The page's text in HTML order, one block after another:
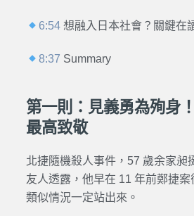
6:54 想融入日本社會？關鍵在
8:37 Summary
第一則：見義勇為殉身
最高致敬
北捷隨機殺人事件，57 歲余家昶
友人透露，他早在 11 年前鄭捷
類似情況一定站出來。